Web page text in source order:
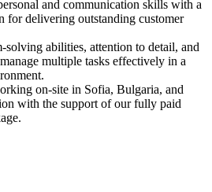
and communication skills with a
for delivering outstanding customer
solving abilities, attention to detail, and
multiple tasks effectively in a
on-site in Sofia, Bulgaria, and
with the support of our fully paid